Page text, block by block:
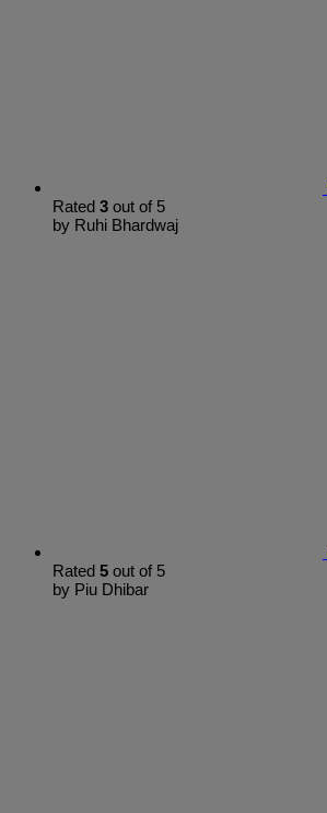
Rated 3 out of 5
by Ruhi Bhardwaj
Rated 5 out of 5
by Piu Dhibar